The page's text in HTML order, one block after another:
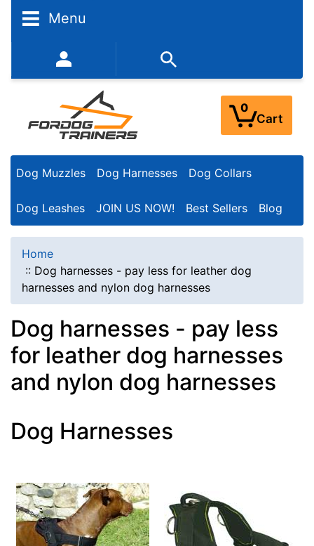
Menu
352-450-8444 (Mon-Fri 9:00AM - 3:00PM EST)
0
Cart
Dog Muzzles Dog Harnesses Dog Collars
Dog Leashes JOIN US NOW! Best Sellers Blog
Home
:: Dog harnesses - pay less for leather dog
harnesses and nylon dog harnesses
Dog harnesses - pay less
for leather dog harnesses
and nylon dog harnesses
Dog Harnesses